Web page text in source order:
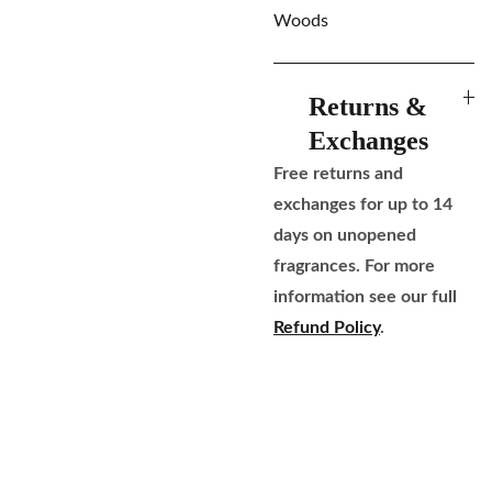
Woods
Returns &
Exchanges
Free returns and
exchanges for up to 14
days on unopened
fragrances. For more
information see our full
Refund Policy.